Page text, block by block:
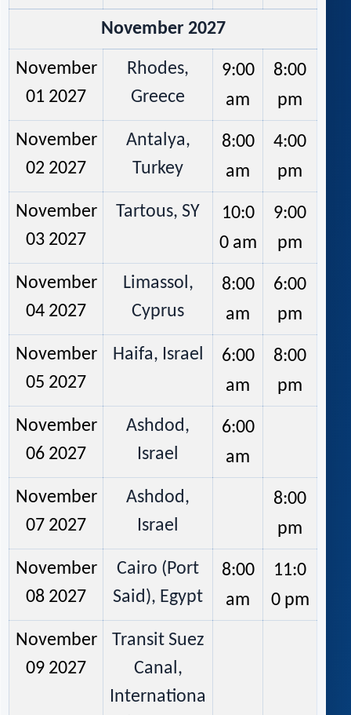
November 2027
November
01 2027
Rhodes,
Greece
9:00
am
8:00
pm
November
02 2027
Antalya,
Turkey
8:00
am
4:00
pm
November
03 2027
Tartous, SY
10:0
0 am
9:00
pm
November
04 2027
Limassol,
Cyprus
8:00
am
6:00
pm
November
05 2027
Haifa, Israel
6:00
am
8:00
pm
November
06 2027
Ashdod,
Israel
6:00
am
November
07 2027
Ashdod,
Israel
8:00
pm
November
08 2027
Cairo (Port
Said), Egypt
8:00
am
11:0
0 pm
November
09 2027
Transit Suez
Canal,
Internationa